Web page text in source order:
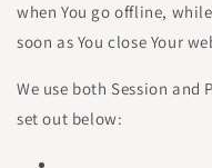
when You go offline,
soon as You close Your
We use both Session and
set out below: